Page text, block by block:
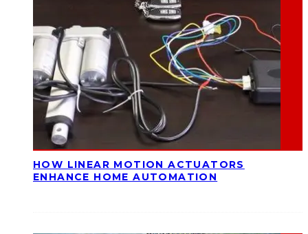
HOW LINEAR MOTION ACTUATORS
ENHANCE HOME AUTOMATION